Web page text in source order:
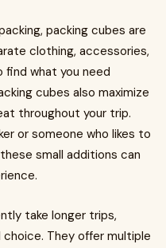
packing cubes are
clothing, accessories,
find what you need
cubes also maximize
throughout your trip.
or someone who likes to
small additions can
take longer trips,
They offer multiple